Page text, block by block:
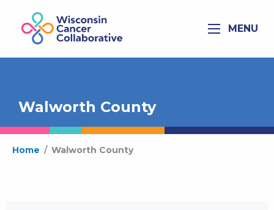
MENU
Walworth County
Home / Walworth County